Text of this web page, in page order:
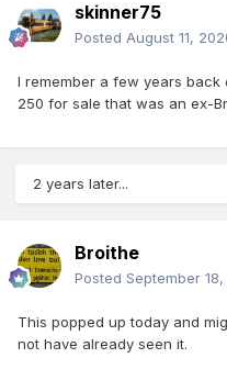
skinner75
Posted August 11,
I remember a few years back
250 for sale that was an ex-
2 years later...
Broithe
Posted September
This popped up today and
not have already seen it.